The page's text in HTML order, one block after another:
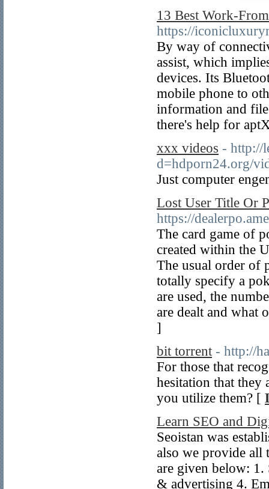
13 Best Work-
https://
By way of
assist, which
devices. Its
mobile phone to
information and
there's help for
xxx videos - http://
d=hdporn24.org/
Just computer
Lost User Title Or
https://
The card game of
created within the
The usual order of
totally specify a
are used, the
are dealt and what
]
bit torrent - http://
For those that
hesitation that they
you utilize them? [
Learn SEO and
Seoistan was
also we provide all
are given below: 1.
& advertising 4.